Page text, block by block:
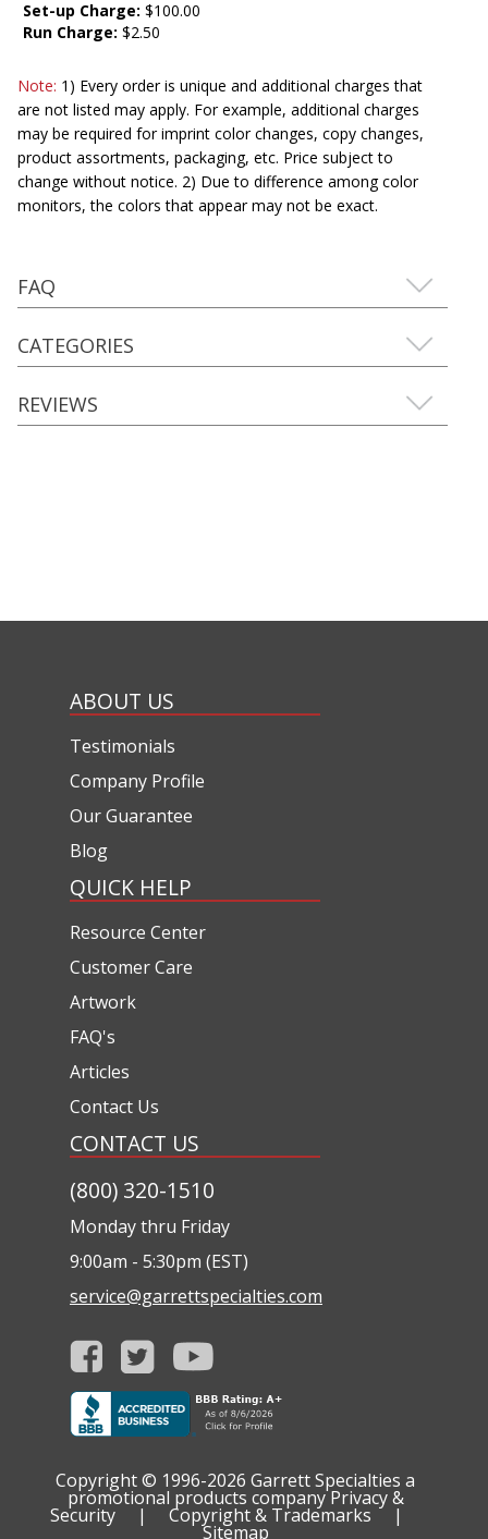
Set-up Charge: $100.00
Run Charge: $2.50
Note: 1) Every order is unique and additional charges that
are not listed may apply. For example, additional charges
may be required for imprint color changes, copy changes,
product assortments, packaging, etc. Price subject to
change without notice. 2) Due to difference among color
monitors, the colors that appear may not be exact.
FAQ
CATEGORIES
REVIEWS
ABOUT US
Testimonials
Company Profile
Our Guarantee
Blog
QUICK HELP
Resource Center
Customer Care
Artwork
FAQ's
Articles
Contact Us
CONTACT US
(800) 320-1510
Monday thru Friday
9:00am - 5:30pm (EST)
service@garrettspecialties.com
Copyright © 1996-2026 Garrett Specialties a
promotional products company Privacy &
Security | Copyright & Trademarks |
Sitemap